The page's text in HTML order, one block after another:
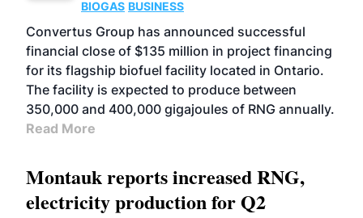
BIOGAS BUSINESS
Convertus Group has announced successful
financial close of $135 million in project financing
for its flagship biofuel facility located in Ontario.
The facility is expected to produce between
350,000 and 400,000 gigajoules of RNG annually.
Read More
Montauk reports increased RNG,
electricity production for Q2